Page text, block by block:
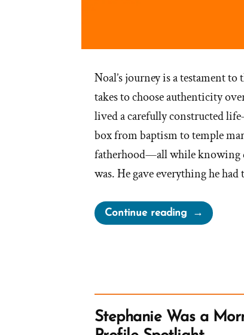
Noal’s journey is a testament
takes to choose authenticity
lived a carefully constructed
box from baptism to temple
fatherhood—all while knowing
was. He gave everything he
Continue reading“Noal
Was
Ex-
Mormon
Profile
Stephanie Was a